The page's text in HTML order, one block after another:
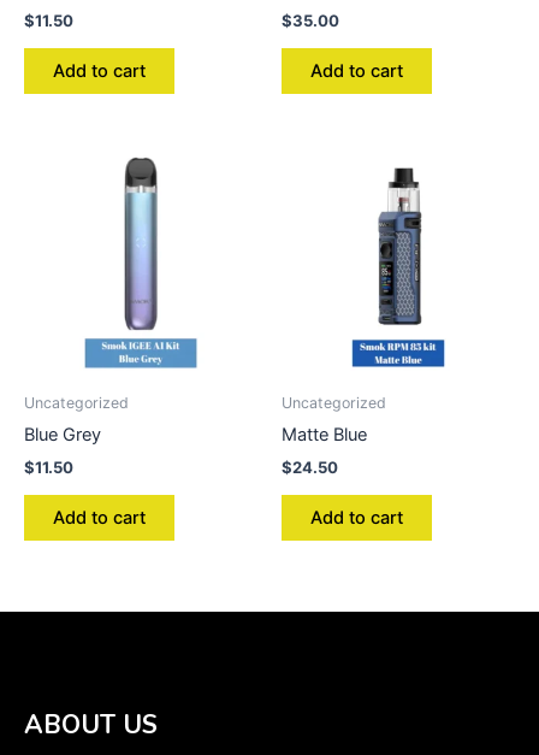
$11.50
Add to cart
$35.00
Add to cart
Uncategorized
Blue Grey
$11.50
Add to cart
Uncategorized
Matte Blue
$24.50
Add to cart
ABOUT US